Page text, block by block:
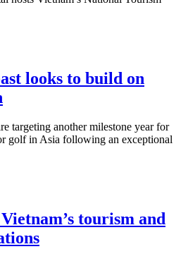
looks to build on
targeting another milestone year for
golf in Asia following an exceptional
tourism and